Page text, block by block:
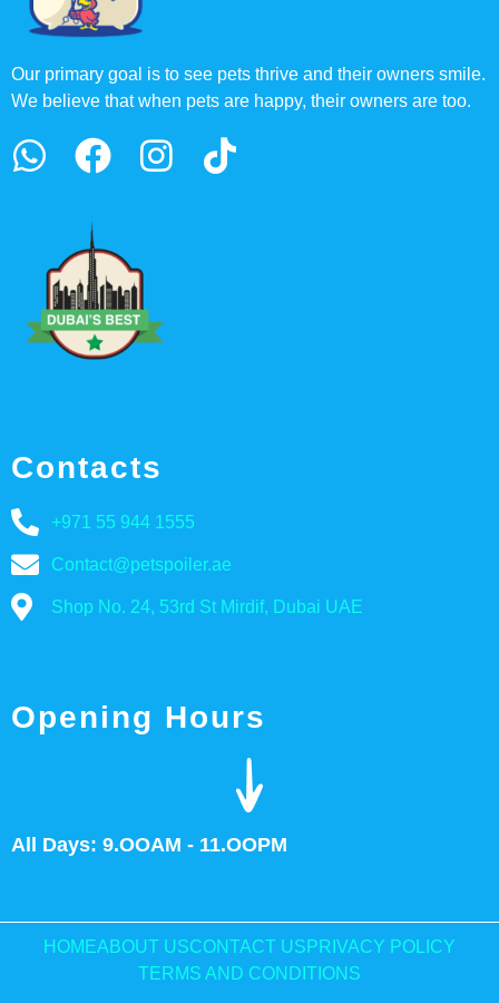
Our primary goal is to see pets thrive and their owners smile.
We believe that when pets are happy, their owners are too.
Contacts
+971 55 944 1555
Contact@petspoiler.ae
Shop No. 24, 53rd St Mirdif, Dubai UAE
Opening Hours
All Days: 9.OOAM - 11.OOPM
HOMEABOUT USCONTACT US PRIVACY POLICY
TERMS AND CONDITIONS